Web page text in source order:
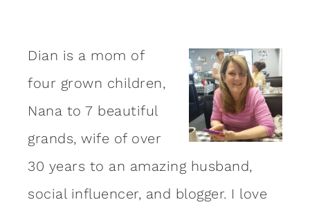
Dian is a mom of
four grown children,
Nana to 7 beautiful
grands, wife of over
30 years to an amazing husband,
social influencer, and blogger. I love